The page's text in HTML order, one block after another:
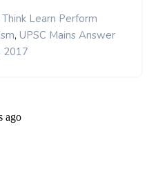
Learn Perform
, UPSC Mains Answer
2017